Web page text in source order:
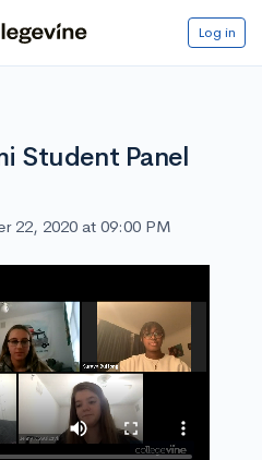
Log in
Student Panel
22, 2020 at 09:00 PM